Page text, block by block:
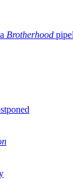
Brotherhood